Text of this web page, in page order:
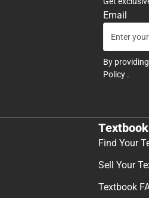
Email
By
Policy .
Find Your
Sell Your
Textbook